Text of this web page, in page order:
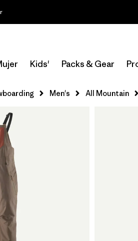
Kids' Packs & Gear
Men's All Mountain